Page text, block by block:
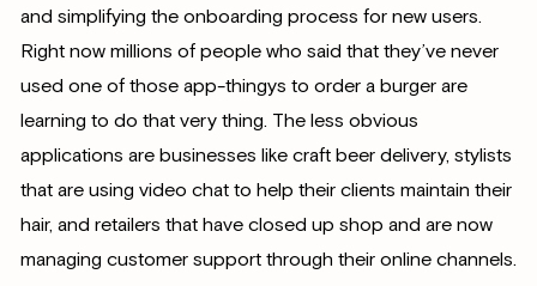
and simplifying the onboarding process for new users.
Right now millions of people who said that they’ve never
used one of those app-thingys to order a burger are
learning to do that very thing. The less obvious
applications are businesses like craft beer delivery, stylists
that are using video chat to help their clients maintain their
hair, and retailers that have closed up shop and are now
managing customer support through their online channels.